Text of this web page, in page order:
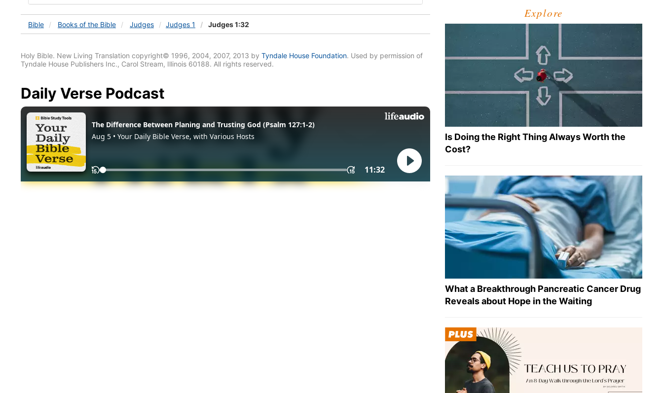
Bible Books of the Bible Judges Judges 1 Judges 1:32
Holy Bible. New Living Translation copyright© 1996, 2004, 2007, 2013 by Tyndale House Foundation. Used by permission of
Tyndale House Publishers Inc., Carol Stream, Illinois 60188. All rights reserved.
Daily Verse Podcast
Explore
Is Doing the Right Thing Always Worth the
Cost?
What a Breakthrough Pancreatic Cancer Drug
Reveals about Hope in the Waiting